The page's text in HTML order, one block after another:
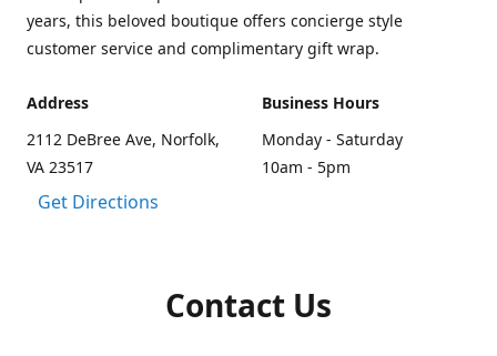
years, this beloved boutique offers concierge style
customer service and complimentary gift wrap.
Address
2112 DeBree Ave, Norfolk,
VA 23517
Get Directions
Business Hours
Monday - Saturday
10am - 5pm
Contact Us